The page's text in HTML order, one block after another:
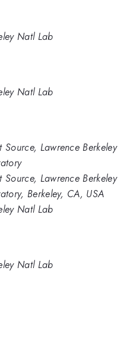
Natl Lab
Natl Lab
Lawrence Berkeley
Lawrence Berkeley
Berkeley, CA, USA
Natl Lab
Natl Lab